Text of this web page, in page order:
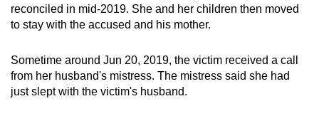
reconciled in mid-2019. She and her children then moved
to stay with the accused and his mother.
Sometime around Jun 20, 2019, the victim received a call
from her husband's mistress. The mistress said she had
just slept with the victim's husband.